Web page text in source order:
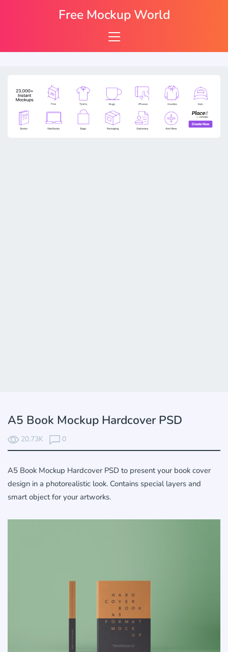
A5 Book Mockup Hardcover PSD
20.73K 0
A5 Book Mockup Hardcover PSD to present your book cover
design in a photorealistic look. Contains special layers and
smart object for your artworks.